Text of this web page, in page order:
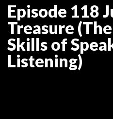
Episode 118
Treasure
Skills of
Listening)